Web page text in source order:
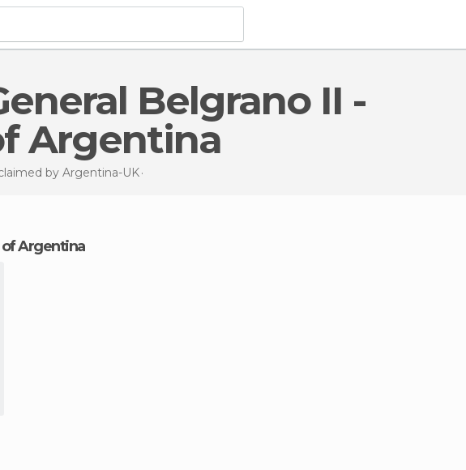
Argentina
by Argentina-UK
of Argentina